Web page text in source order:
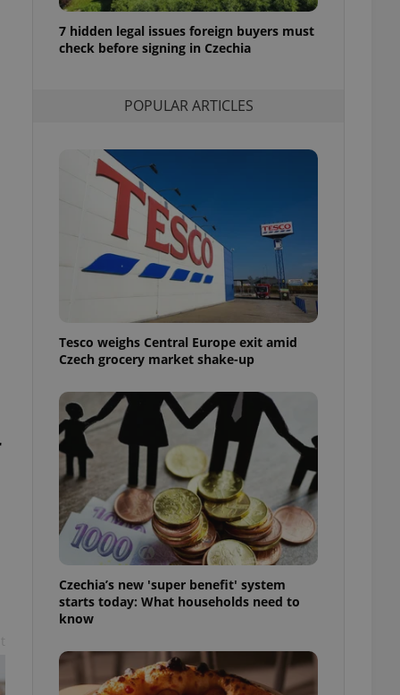
7 hidden legal issues foreign buyers must
check before signing in Czechia
POPULAR ARTICLES
Tesco weighs Central Europe exit amid
Czech grocery market shake-up
Czechia’s new 'super benefit' system
starts today: What households need to
know
of user
to ensure
and to ensure
that
and informs
This is
article usage
purpose identifier
It is
how it is
but a good
in status for a
long-term sign-ins
maintain access
unnecessary
- which is a
This
generated
in a site and
analytics
as real time